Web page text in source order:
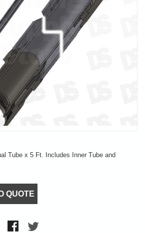
Tube x 5 Ft. Includes Inner Tube and
QUOTE